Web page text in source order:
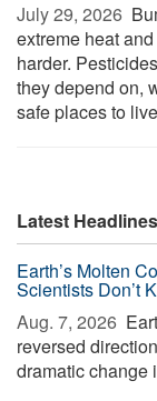
July 29, 2026 
extreme heat
harder.
they depend on,
safe places to
Latest Headlines
Earth’s Molten
Scientists Don’t
Aug. 7, 2026 
reversed
dramatic change